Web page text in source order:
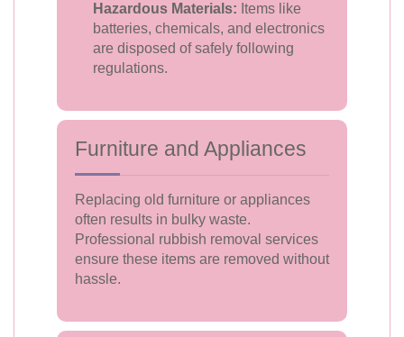
Hazardous Materials: Items like
batteries, chemicals, and electronics
are disposed of safely following
regulations.
Furniture and Appliances
Replacing old furniture or appliances
often results in bulky waste.
Professional rubbish removal services
ensure these items are removed without
hassle.